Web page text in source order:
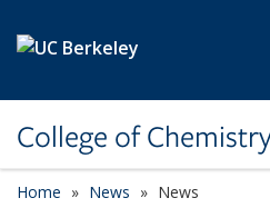
College of
Home News News